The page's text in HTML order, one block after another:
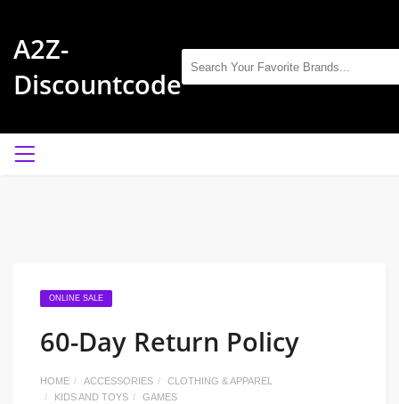
A2Z-
Discountcode
ONLINE SALE
60-Day Return Policy
HOME ACCESSORIES
CLOTHING & APPAREL
KIDS AND TOYS
GAMES